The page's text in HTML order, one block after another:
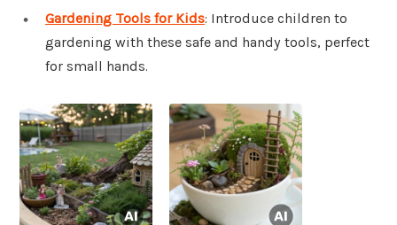
Gardening Tools for Kids: Introduce children to
gardening with these safe and handy tools, perfect
for small hands.